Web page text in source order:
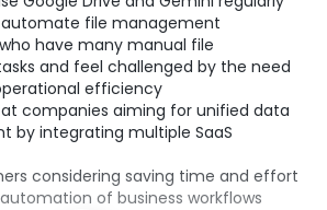
file management
have many manual file
and feel challenged by the need
efficiency
at companies aiming for unified data
by integrating multiple SaaS
considering saving time and effort
of business workflows